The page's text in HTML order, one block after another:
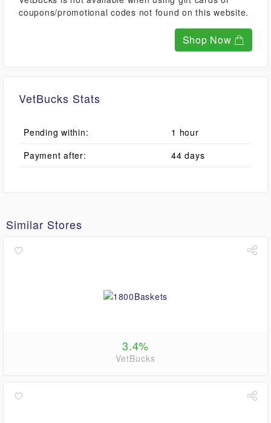
coupons/promotional codes not found on this website.
Shop Now
VetBucks Stats
Pending within:
1 hour
Payment after:
44 days
Similar Stores
3.4%
VetBucks